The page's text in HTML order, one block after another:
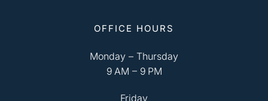
OFFICE HOURS
Monday – Thursday
9 AM – 9 PM
Friday